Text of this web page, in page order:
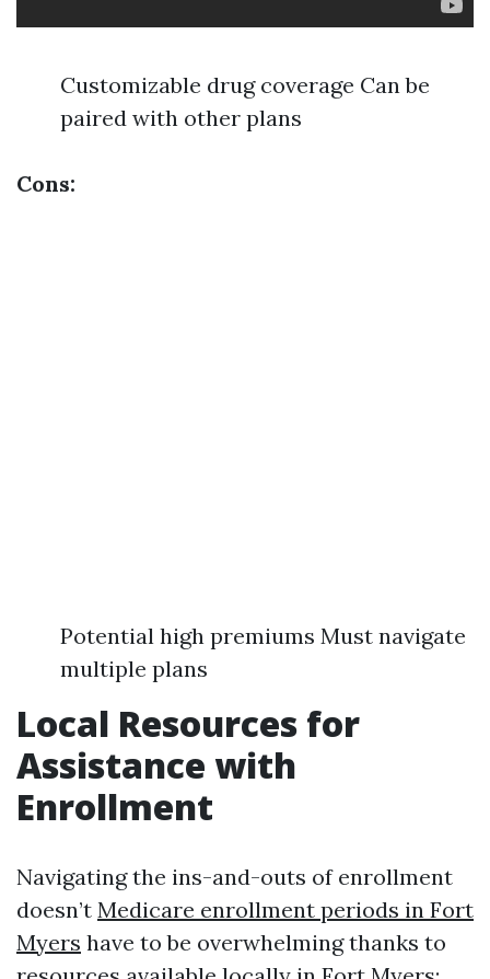
Customizable drug coverage Can be
paired with other plans
Cons:
Potential high premiums Must navigate
multiple plans
Local Resources for
Assistance with
Enrollment
Navigating the ins-and-outs of enrollment
doesn’t Medicare enrollment periods in Fort
Myers have to be overwhelming thanks to